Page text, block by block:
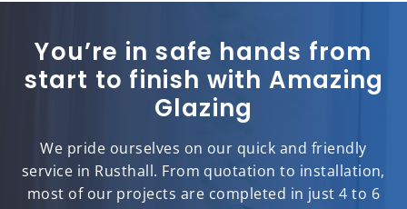
You’re in safe hands from
start to finish with Amazing
Glazing
We pride ourselves on our quick and friendly
service in Rusthall. From quotation to installation,
most of our projects are completed in just 4 to 6